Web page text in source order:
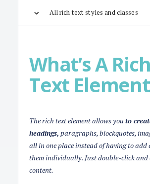
All rich text styles and classes
What’s A Rich
Text
The rich text element allows you to
headings, paragraphs, blockquotes,
all in one place instead of having to
them individually. Just double-click and
content.